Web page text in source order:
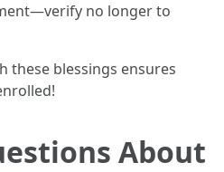
no longer to
these blessings ensures
About